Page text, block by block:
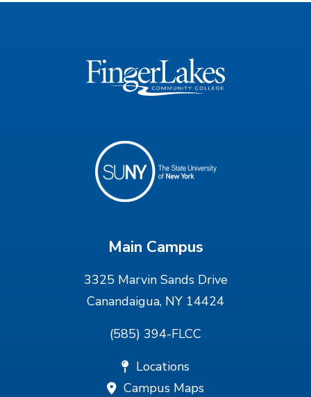
Main Campus
3325 Marvin Sands Drive
Canandaigua, NY 14424
(585) 394-FLCC
Locations
Campus Maps